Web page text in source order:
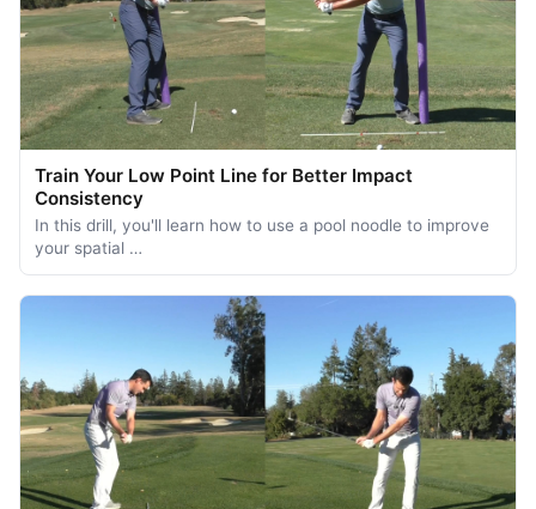
Train Your Low Point Line for Better Impact
Consistency
In this drill, you'll learn how to use a pool noodle to improve
your spatial …